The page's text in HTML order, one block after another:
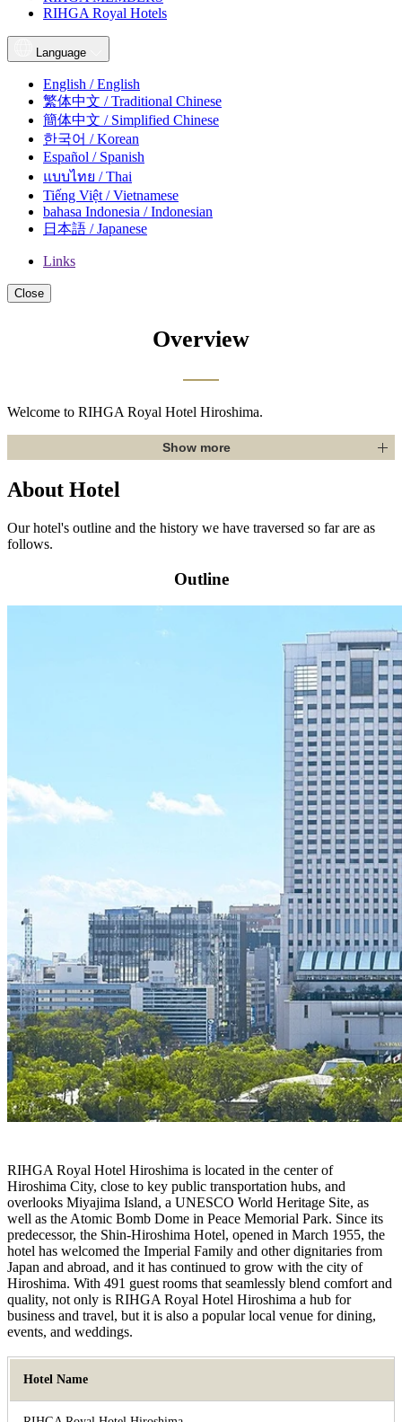
RIHGA Royal Hotels
Language
English / English
繁体中文 / Traditional Chinese
簡体中文 / Simplified Chinese
한국어 / Korean
Español / Spanish
แบบไทย / Thai
Tiếng Việt / Vietnamese
bahasa Indonesia / Indonesian
日本語 / Japanese
Links
Close
Overview
Welcome to RIHGA Royal Hotel Hiroshima.
Show more
About Hotel
Our hotel's outline and the history we have traversed so far are as
follows.
Outline
RIHGA Royal Hotel Hiroshima is located in the center of
Hiroshima City, close to key public transportation hubs, and
overlooks Miyajima Island, a UNESCO World Heritage Site, as
well as the Atomic Bomb Dome in Peace Memorial Park. Since its
predecessor, the Shin-Hiroshima Hotel, opened in March 1955, the
hotel has welcomed the Imperial Family and other dignitaries from
Japan and abroad, and it has continued to grow with the city of
Hiroshima. With 491 guest rooms that seamlessly blend comfort and
quality, not only is RIHGA Royal Hotel Hiroshima a hub for
business and travel, but it is also a popular local venue for dining,
events, and weddings.
Hotel Name